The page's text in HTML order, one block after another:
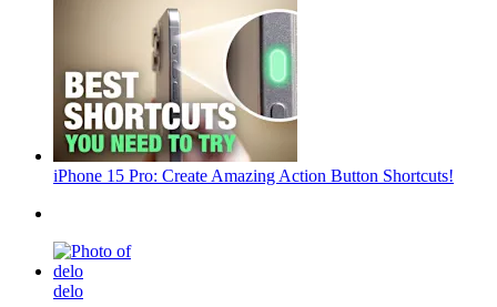
iPhone 15 Pro: Create Amazing Action Button Shortcuts!
delo